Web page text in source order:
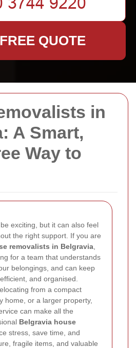
in
A Smart,
Way to
exciting, but it can also feel
the right support. If you are
removalists in Belgravia
for a team that understands
belongings, and can keep
and organised.
from a compact
home, or a larger property,
can make all the
Belgravia house
stress, save time, and
fragile items, and valuable
QUOTE